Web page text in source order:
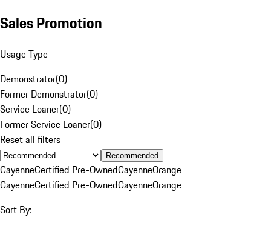
Sales Promotion
Usage Type
Demonstrator(0)
Former Demonstrator(0)
Service Loaner(0)
Former Service Loaner(0)
Reset all filters
Recommended
CayenneCertified Pre-OwnedCayenneOrange
CayenneCertified Pre-OwnedCayenneOrange
Sort By: